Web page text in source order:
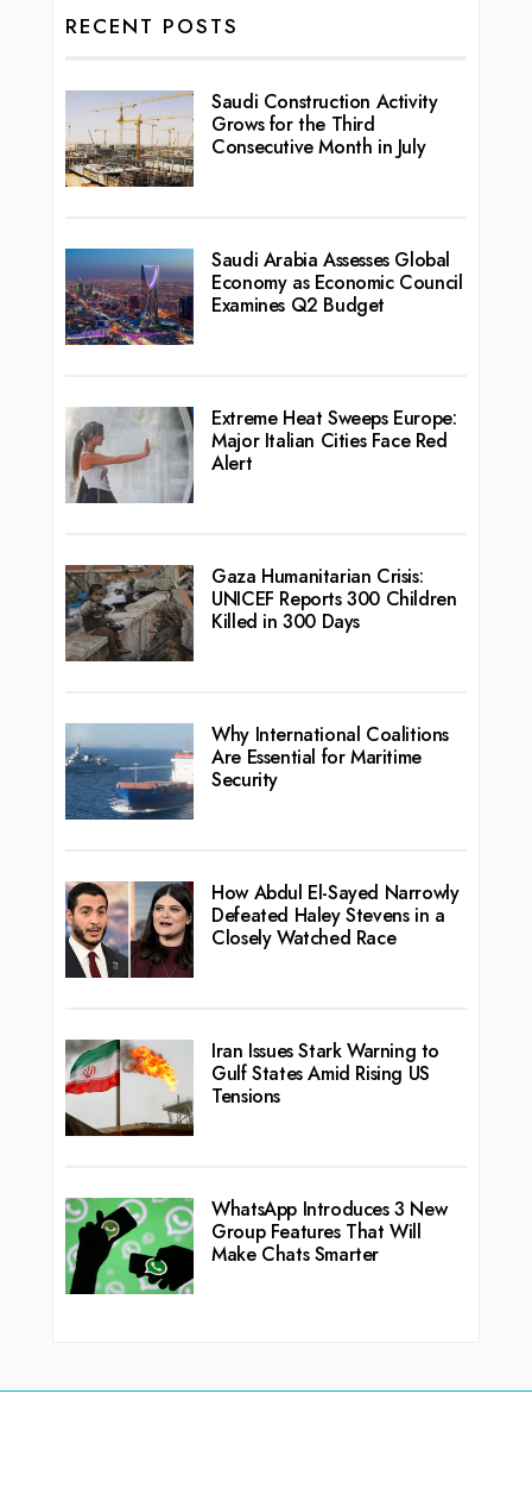
RECENT POSTS
Saudi Construction Activity
Grows for the Third
Consecutive Month in July
Saudi Arabia Assesses Global
Economy as Economic Council
Examines Q2 Budget
Extreme Heat Sweeps Europe:
Major Italian Cities Face Red
Alert
Gaza Humanitarian Crisis:
UNICEF Reports 300 Children
Killed in 300 Days
Why International Coalitions
Are Essential for Maritime
Security
How Abdul El-Sayed Narrowly
Defeated Haley Stevens in a
Closely Watched Race
Iran Issues Stark Warning to
Gulf States Amid Rising US
Tensions
WhatsApp Introduces 3 New
Group Features That Will
Make Chats Smarter